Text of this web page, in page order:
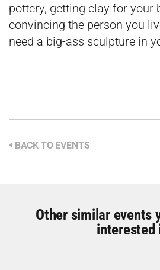
pottery, getting clay for your
convincing the person you
need a big-ass sculpture in
BACK TO EVENTS
Other similar events
interested